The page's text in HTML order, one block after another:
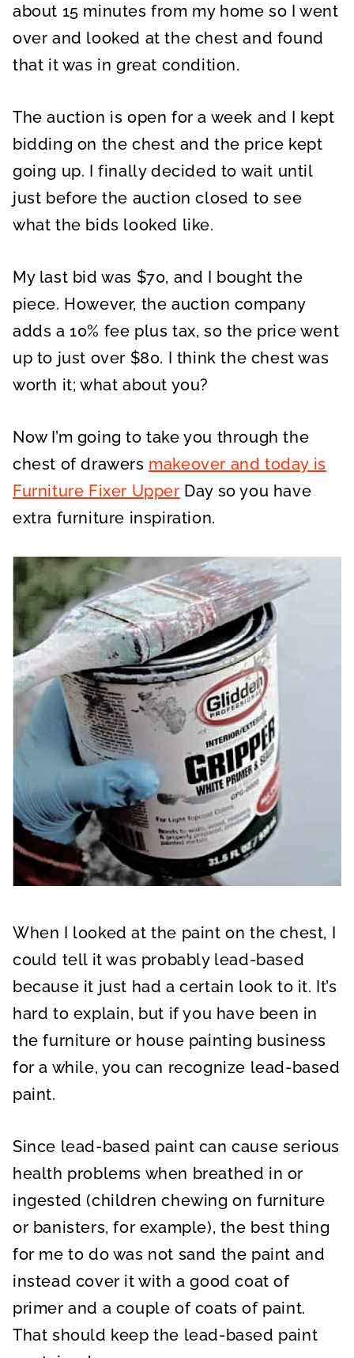
about 15 minutes from my home so I went
over and looked at the chest and found
that it was in great condition.
The auction is open for a week and I kept
bidding on the chest and the price kept
going up. I finally decided to wait until
just before the auction closed to see
what the bids looked like.
My last bid was $70, and I bought the
piece. However, the auction company
adds a 10% fee plus tax, so the price went
up to just over $80. I think the chest was
worth it; what about you?
Now I’m going to take you through the
chest of drawers makeover and today is
Furniture Fixer Upper Day so you have
extra furniture inspiration.
When I looked at the paint on the chest, I
could tell it was probably lead-based
because it just had a certain look to it. It’s
hard to explain, but if you have been in
the furniture or house painting business
for a while, you can recognize lead-based
paint.
Since lead-based paint can cause serious
health problems when breathed in or
ingested (children chewing on furniture
or banisters, for example), the best thing
for me to do was not sand the paint and
instead cover it with a good coat of
primer and a couple of coats of paint.
That should keep the lead-based paint